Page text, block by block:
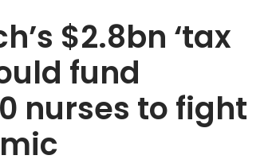
$2.8bn ‘tax
fund
nurses to fight